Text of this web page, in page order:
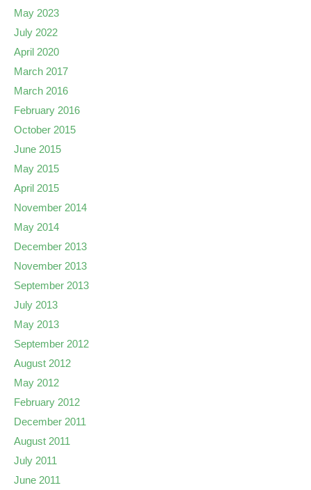
May 2023
July 2022
April 2020
March 2017
March 2016
February 2016
October 2015
June 2015
May 2015
April 2015
November 2014
May 2014
December 2013
November 2013
September 2013
July 2013
May 2013
September 2012
August 2012
May 2012
February 2012
December 2011
August 2011
July 2011
June 2011